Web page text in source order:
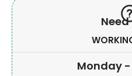
Need
Monday